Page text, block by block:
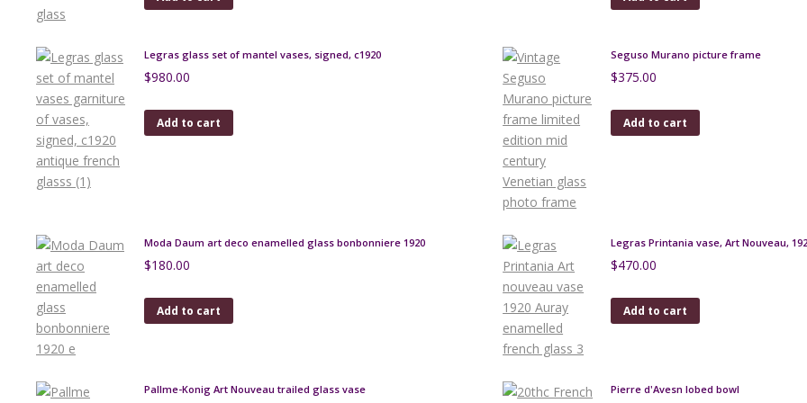
Legras glass set of mantel vases, signed, c1920
$980.00
Add to cart
Seguso Murano picture frame
$375.00
Add to cart
Moda Daum art deco enamelled glass bonbonniere 1920
$180.00
Add to cart
Legras Printania vase, Art Nouveau,
$470.00
Add to cart
Pallme-Konig Art Nouveau trailed glass vase Pierre d'Avesn lobed bowl